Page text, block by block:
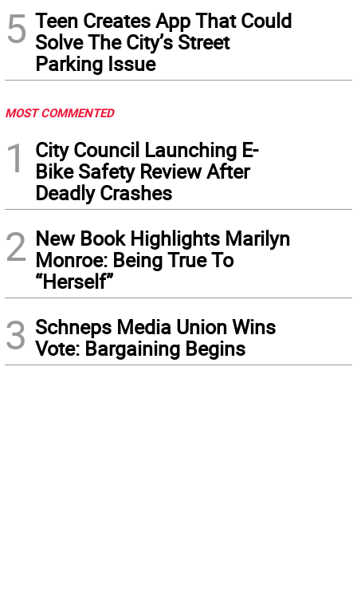
5 Teen Creates App That Could
Solve The City’s Street
Parking Issue
MOST COMMENTED
1
City Council Launching E-
Bike Safety Review After
Deadly Crashes
2 New Book Highlights Marilyn
Monroe: Being True To
“Herself”
3 Schneps Media Union Wins
Vote: Bargaining Begins